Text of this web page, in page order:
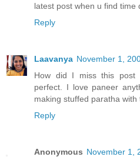
latest post when u find time
Reply
Laavanya November 1,
How did I miss this post
perfect. I love paneer
making stuffed paratha with
Reply
Anonymous November 1,